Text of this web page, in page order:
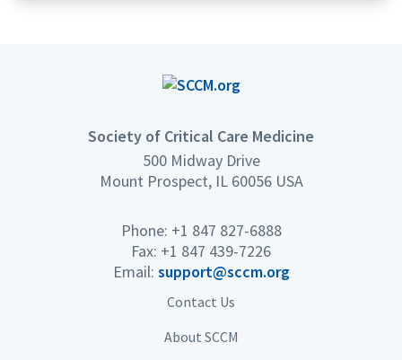
Society of Critical Care Medicine
500 Midway Drive
Mount Prospect, IL 60056 USA
Phone: +1 847 827-6888
Fax: +1 847 439-7226
Email: support@sccm.org
Contact Us
About SCCM